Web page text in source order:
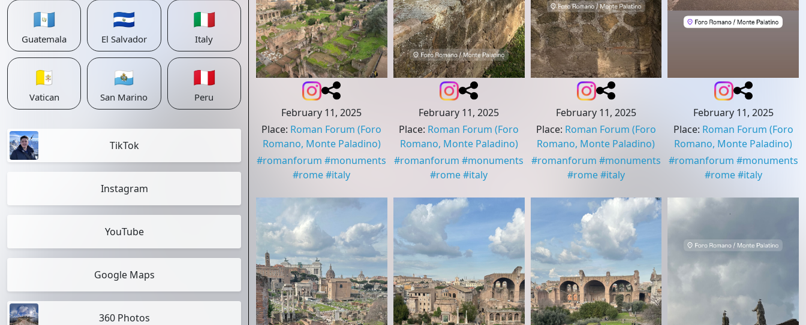
🇬🇹
Guatemala
🇸🇻
El Salvador
🇮🇹
Italy
🇻🇦
Vatican
🇸🇲
San Marino
🇵🇪
Peru
TikTok
Instagram
YouTube
Google Maps
360 Photos
February 11, 2025
Place: Roman Forum (Foro
Romano, Monte Paladino)
#romanforum #monuments
#rome#italy
February 11, 2025
Place: Roman Forum (Foro
Romano, Monte Paladino)
#romanforum #monuments
#rome#italy
February 11, 2025
Place: Roman Forum (Foro
Romano, Monte Paladino)
#romanforum #monuments
#rome#italy
February 11, 2025
Place: Roman Forum (Foro
Romano, Monte Paladino)
#romanforum #monuments
#rome#italy